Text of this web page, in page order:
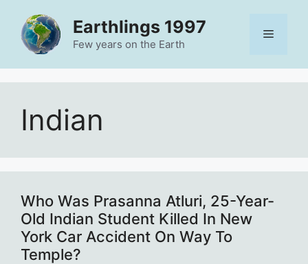
content
Earthlings 1997
Few years on the Earth
Menu
Indian
Who Was Prasanna Atluri, 25-Year-
Old Indian Student Killed In New
York Car Accident On Way To
Temple?